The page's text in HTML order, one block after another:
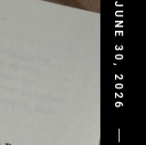
JUNE 30, 2026